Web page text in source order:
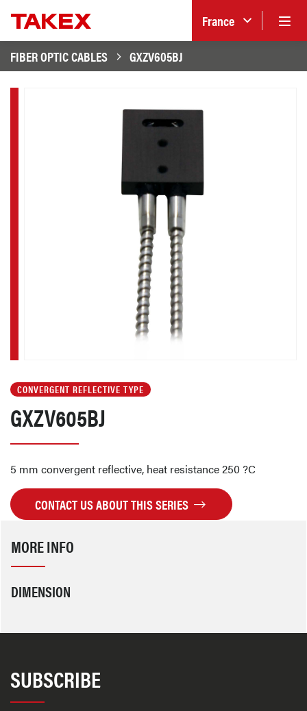
France
FIBER OPTIC CABLES
GXZV605BJ
CONVERGENT REFLECTIVE TYPE
GXZV605BJ
5 mm convergent reflective, heat resistance 250 ?C
CONTACT US ABOUT THIS SERIES
MORE INFO
DIMENSION
SUBSCRIBE